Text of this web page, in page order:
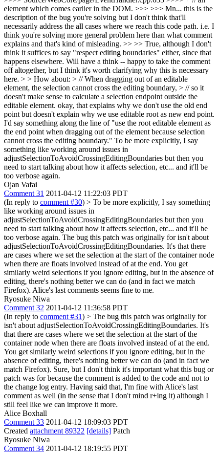
element which comes earlier in the DOM. >>> >>> Mn... this is the
description of the bug you're solving but I don't think that'll
necessarily address the all cases where we reach this code path. i.e. I
think you're solving more general problem here than what comment
explains and that's kind of misleading. >> >> True, although I don't
think it suffices to say "respect editing boundaries" either, since that
happens elsewhere. Will have a think -- happy to take the comment
off altogether, but I think it's worth clarifying why this is necessary
here. > > How about: > // When dragging out of an editable
element, the selection cannot cross the editing boundary, > // so it
doesn't make sense to calculate a selection endpoint outside the
editable element. okay, that explains why we don't use the old end
point but doesn't explain why we use editable root as new end point.
I'd say something along the line of "use the root editable element as
the end point when dragging out of the element because selection
cannot cross the editing boundary." To be more explicitly, I say
something like working around issues in
adjustSelectionToAvoidCrossingEditingBoundaries but then you
need to start talking about how it affects selection, etc... and it'll be
too verbose again.
Ojan Vafai
Comment 31 2011-04-12 11:22:03 PDT
(In reply to comment #30) > To be more explicitly, I say something
like working around issues in
adjustSelectionToAvoidCrossingEditingBoundaries but then you
need to start talking about how it affects selection, etc... and it'll be
too verbose again. The bug this patch was originally for isn't about
adjustSelectionToAvoidCrossingEditingBoundaries. It's that there
are cases where we set the selection at the start of the container node
when there are floats involved instead of at the end. You get
similarly weird selections if you ignore editing, but in the absence of
editing, there's nothing better we can do (and in fact we match
Firefox). Alice's last comments seems fine to me.
Ryosuke Niwa
Comment 32 2011-04-12 11:36:58 PDT
(In reply to comment #31) > The bug this patch was originally for
isn't about adjustSelectionToAvoidCrossingEditingBoundaries. It's
that there are cases where we set the selection at the start of the
container node when there are floats involved instead of at the end.
You get similarly weird selections if you ignore editing, but in the
absence of editing, there's nothing better we can do (and in fact we
match Firefox). Sure, but I don't think it's important what this bug or
patch was for because the comment is added to the code and not to
the change log entry. Having said that, I'm fine with Alice's last
comment as well (in the sense that I don't mind r+ing it) although I
still feel like we can improve it more.
Alice Boxhall
Comment 33 2011-04-12 18:09:03 PDT
Created attachment 89322 [details] Patch
Ryosuke Niwa
Comment 34 2011-04-12 18:19:55 PDT